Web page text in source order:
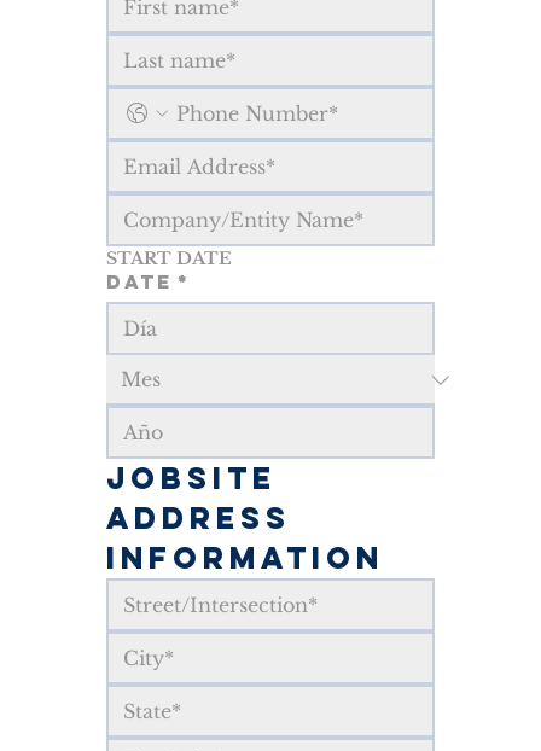
START DATE
Date *
JOBSITE
ADDRESS
INFORMATION